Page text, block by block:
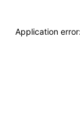
Application